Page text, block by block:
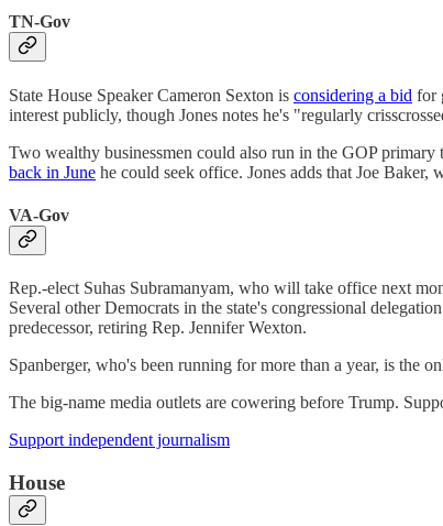
TN-Gov
State House Speaker Cameron Sexton is considering a bid for
interest publicly, though Jones notes he's "regularly
Two wealthy businessmen could also run in the GOP
back in June he could seek office. Jones adds that Joe
VA-Gov
Rep.-elect Suhas Subramanyam, who will take office next
Several other Democrats in the state's congressional
predecessor, retiring Rep. Jennifer Wexton.
Spanberger, who's been running for more than a year, is the
The big-name media outlets are cowering before Trump.
Support independent journalism
House